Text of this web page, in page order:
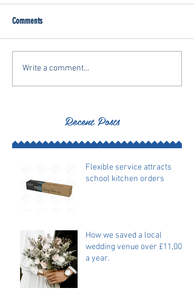
Comments
Write a comment...
Recent Posts
Flexible service attracts
school kitchen orders
How we saved a local
wedding venue over £11,000
a year.